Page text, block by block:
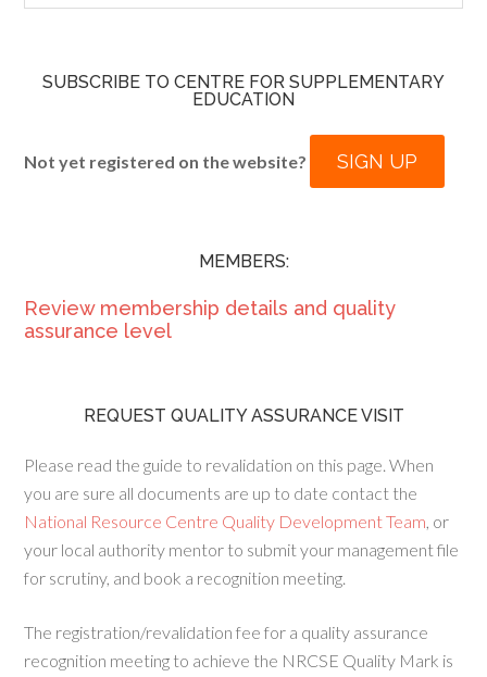
SUBSCRIBE TO CENTRE FOR SUPPLEMENTARY
EDUCATION
Not yet registered on the website? SIGN UP
MEMBERS:
Review membership details and quality
assurance level
REQUEST QUALITY ASSURANCE VISIT
Please read the guide to revalidation on this page. When
you are sure all documents are up to date contact the
National Resource Centre Quality Development Team, or
your local authority mentor to submit your management file
for scrutiny, and book a recognition meeting.
The registration/revalidation fee for a quality assurance
recognition meeting to achieve the NRCSE Quality Mark is